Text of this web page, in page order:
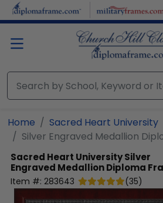
Skip to main content
Home
Sacred Heart University
Silver Engraved Medallion
Sacred Heart UniversitySilver
Engraved Medallion Diploma
Item #: 283643 (35)